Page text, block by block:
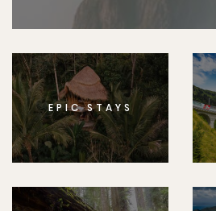
EPIC STAYS